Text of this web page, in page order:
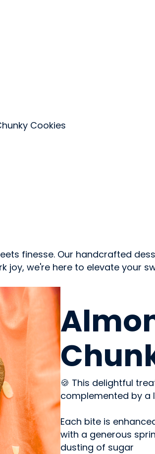
Cookies
finesse. Our handcrafted
we're here to elevate your
🍪 This delightful
complemented by a
Each bite is
with a generous
dusting of sugar